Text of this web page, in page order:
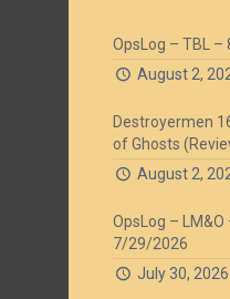
OpsLog – TBL
August 2,
Destroyermen
of Ghosts
August 2,
OpsLog – LM&O
7/29/2026
July 30, 2026